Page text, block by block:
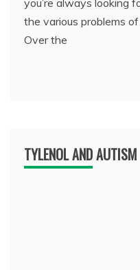
you’re always looking
the various problems
Over the
TYLENOL AND AUTISM